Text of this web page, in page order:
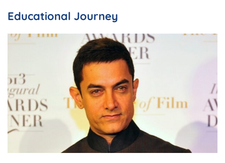
Educational Journey